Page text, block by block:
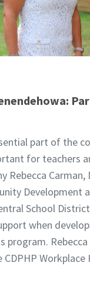
part of the
for teachers
Rebecca
Development
School
when
program.
CDPHP